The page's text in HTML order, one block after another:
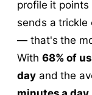
profile it points
sends a trickle
— that's the
With 68% of
dayand the